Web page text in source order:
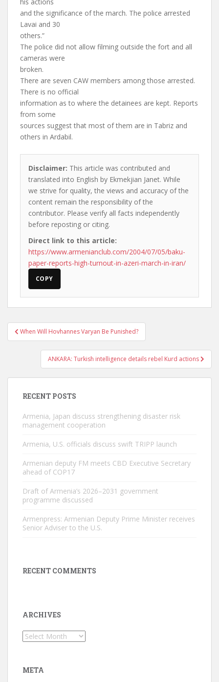
and the significance of the march. The police arrested
Lavai and 30
others.”
The police did not allow filming outside the fort and all
cameras were
broken.
There are seven CAW members among those arrested.
There is no official
information as to where the detainees are kept. Reports
from some
sources suggest that most of them are in Tabriz and
others in Ardabil.
Disclaimer: This article was contributed and
translated into English by Ekmekjian Janet. While
we strive for quality, the views and accuracy of the
content remain the responsibility of the
contributor. Please verify all facts independently
before reposting or citing.
Direct link to this article:
https://www.armenianclub.com/2004/07/05/baku-
paper-reports-high-turnout-in-azeri-march-in-iran/
COPY
Post
navigation
When Will Hovhannes Varyan Be Punished?
ANKARA: Turkish intelligence details rebel Kurd actions
RECENT POSTS
Armenia, Japan discuss strengthening disaster risk
management cooperation
Armenia, U.S. officials discuss swift TRIPP launch
Armenian deputy FM meets CBD Executive Secretary
ahead of COP17
Draft of Armenia’s 2026–2031 government
programme discussed
Armenpress: Armenian Deputy Prime Minister receives
Senior Adviser to the U.S.
RECENT COMMENTS
ARCHIVES
Archives
META